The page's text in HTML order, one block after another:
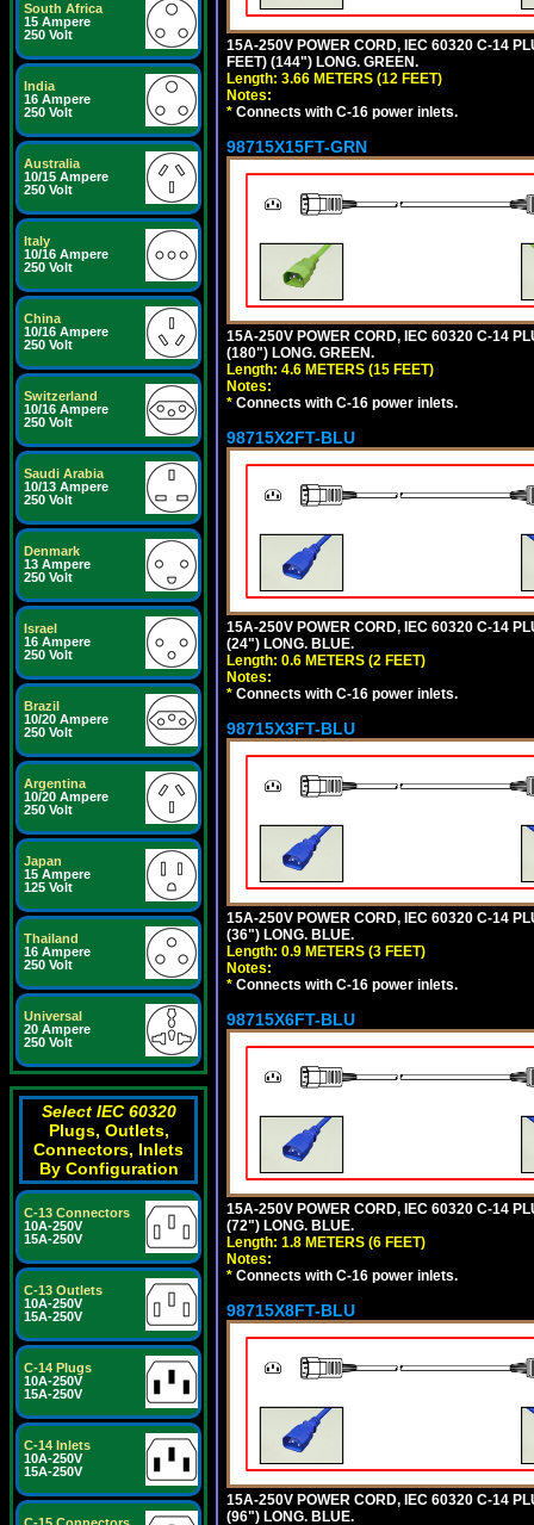
South Africa
15 Ampere
250 Volt
India
16 Ampere
250 Volt
Australia
10/15 Ampere
250 Volt
Italy
10/16 Ampere
250 Volt
China
10/16 Ampere
250 Volt
Switzerland
10/16 Ampere
250 Volt
Saudi Arabia
10/13 Ampere
250 Volt
Denmark
13 Ampere
250 Volt
Israel
16 Ampere
250 Volt
Brazil
10/20 Ampere
250 Volt
Argentina
10/20 Ampere
250 Volt
Japan
15 Ampere
125 Volt
Thailand
16 Ampere
250 Volt
Universal
20 Ampere
250 Volt
Select IEC 60320
Plugs, Outlets,
Connectors, Inlets
By Configuration
C-13 Connectors
10A-250V
15A-250V
C-13 Outlets
10A-250V
15A-250V
C-14 Plugs
10A-250V
15A-250V
C-14 Inlets
10A-250V
15A-250V
15A-250V POWER CORD, IEC 60320 C-14
FEET) (144") LONG. GREEN.
Length: 3.66 METERS (12 FEET)
Notes:
* Connects with C-16 power inlets.
98715X15FT-GRN
15A-250V POWER CORD, IEC 60320 C-14
(180") LONG. GREEN.
Length: 4.6 METERS (15 FEET)
Notes:
* Connects with C-16 power inlets.
98715X2FT-BLU
15A-250V POWER CORD, IEC 60320 C-14
(24") LONG. BLUE.
Length: 0.6 METERS (2 FEET)
Notes:
* Connects with C-16 power inlets.
98715X3FT-BLU
15A-250V POWER CORD, IEC 60320 C-14
(36") LONG. BLUE.
Length: 0.9 METERS (3 FEET)
Notes:
* Connects with C-16 power inlets.
98715X6FT-BLU
15A-250V POWER CORD, IEC 60320 C-14
(72") LONG. BLUE.
Length: 1.8 METERS (6 FEET)
Notes:
* Connects with C-16 power inlets.
98715X8FT-BLU
15A-250V POWER CORD, IEC 60320 C-14
(96") LONG. BLUE.